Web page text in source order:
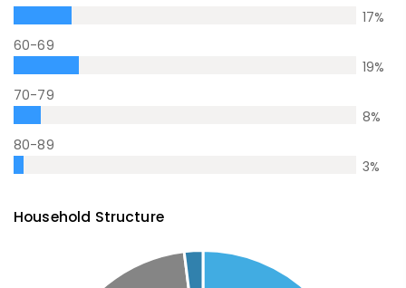
17%
60-69
19%
70-79
8%
80-89
3%
Household Structure